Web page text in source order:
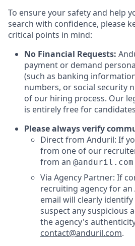
To ensure your safety and help
search with confidence, please
critical points in mind:
No Financial Requests:
payment or demand
(such as banking
numbers, or social security
of our hiring process. Our
is entirely free for
Please always verify
Direct from Anduril: If
from one of our
from an @anduril.com
Via Agency Partner: If
recruiting agency for
email will clearly
suspect any suspicious
the agency's
contact@anduril.com.